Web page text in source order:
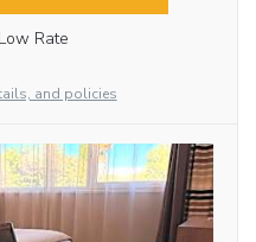
Rate
and policies